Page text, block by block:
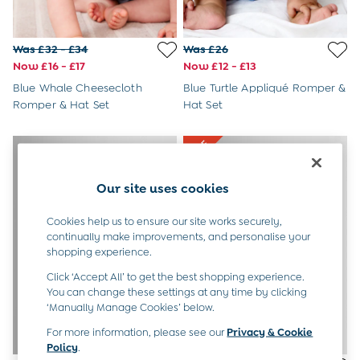
All Boys Sale
Sets & Outfits
Tops & T-Shirts
Swimwear
Footwear
Accessories
Shorts
Dresses
£10 and Under
£10 - £20
£20 - £30
£30 - £40
£40 and over
Sale
New In
Summer Sleep Bags
Peter Rabbit
0-3 Months
Was £32 - £34
Now £16 - £17
Blue Whale Cheesecloth
Romper & Hat Set
Was £26
Now £12 - £13
Blue Turtle Appliqué Romper &
Hat Set
Our site uses cookies
Cookies help us to ensure our site works securely,
continually make improvements, and personalise your
shopping experience.
Click ‘Accept All’ to get the best shopping experience.
You can change these settings at any time by clicking
‘Manually Manage Cookies’ below.
For more information, please see ourPrivacy & Cookie
Policy.